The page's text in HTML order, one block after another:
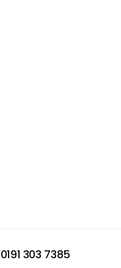
0191 303 7385